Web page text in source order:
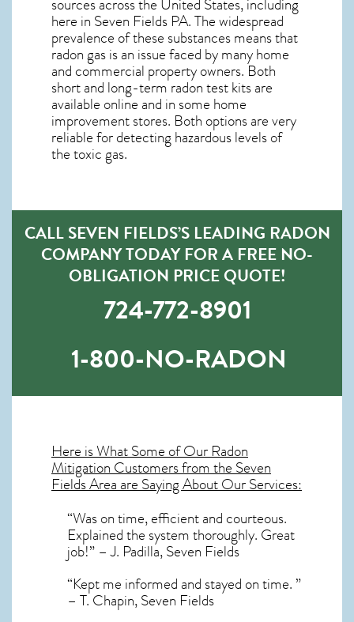
sources across the United States, including
here in Seven Fields PA. The widespread
prevalence of these substances means that
radon gas is an issue faced by many home
and commercial property owners. Both
short and long-term radon test kits are
available online and in some home
improvement stores. Both options are very
reliable for detecting hazardous levels of
the toxic gas.
CALL SEVEN FIELDS’S LEADING RADON
COMPANY TODAY FOR A FREE NO-
OBLIGATION PRICE QUOTE!
724-772-8901
1-800-NO-RADON
Here is What Some of OurRadon
MitigationCustomers from the Seven
Fields Area are Saying About Our Services:
“Was on time, efficient and courteous.
Explained the system thoroughly. Great
job!” – J. Padilla, Seven Fields
“Kept me informed and stayed on time. ”
– T. Chapin, Seven Fields